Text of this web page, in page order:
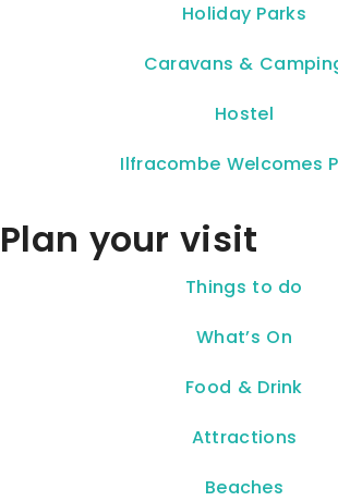
Holiday Parks
Caravans &
Hostel
Ilfracombe Welcomes
Plan your visit
Things to do
What’s On
Food & Drink
Attractions
Beaches